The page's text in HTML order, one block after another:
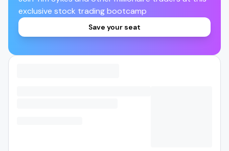
exclusive stock trading bootcamp
Save your seat